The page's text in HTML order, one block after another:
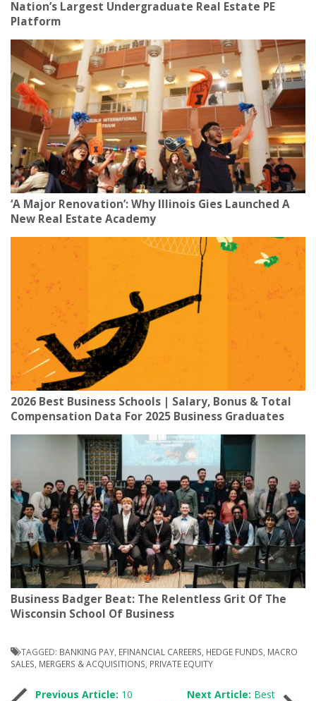
Nation’s Largest Undergraduate Real Estate PE
Platform
‘A Major Renovation’: Why Illinois Gies Launched A
New Real Estate Academy
2026 Best Business Schools | Salary, Bonus & Total
Compensation Data For 2025 Business Graduates
Business Badger Beat: The Relentless Grit Of The
Wisconsin School Of Business
TAGGED: BANKING PAY, EFINANCIAL CAREERS, HEDGE FUNDS, MACRO
SALES, MERGERS & ACQUISITIONS, PRIVATE EQUITY
Previous Article: 10
Next Article: Best